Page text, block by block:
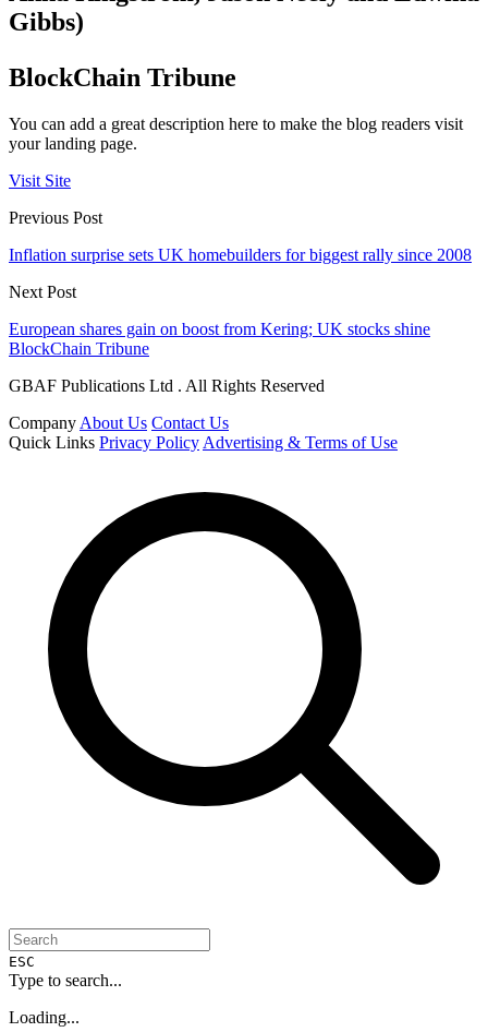
Gibbs)
BlockChain Tribune
You can add a great description here to make the blog readers visit
your landing page.
Visit Site
Previous Post
Inflation surprise sets UK homebuilders for biggest rally since 2008
Next Post
European shares gain on boost from Kering; UK stocks shine
BlockChain Tribune
GBAF Publications Ltd . All Rights Reserved
Company About Us Contact Us
Quick Links Privacy Policy Advertising & Terms of Use
ESC
Type to search...
Loading...